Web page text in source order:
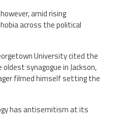
amid rising
across the political
University cited the
synagogue in Jackson,
filmed himself setting the
has antisemitism at its